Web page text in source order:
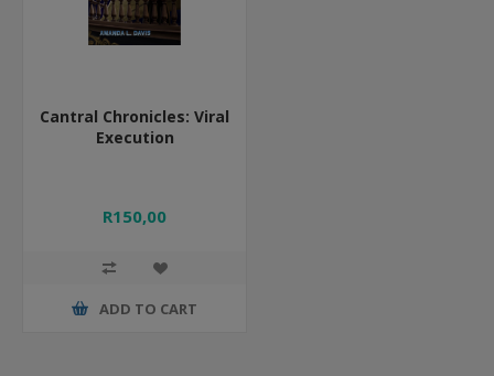
Cantral Chronicles: Viral
Execution
R150,00
ADD TO CART